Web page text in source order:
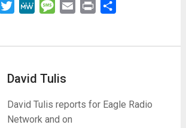
LinkedInTwitterMeWe Message
Email Print
David Tulis
David Tulis reports for Eagle Radio
Network and on